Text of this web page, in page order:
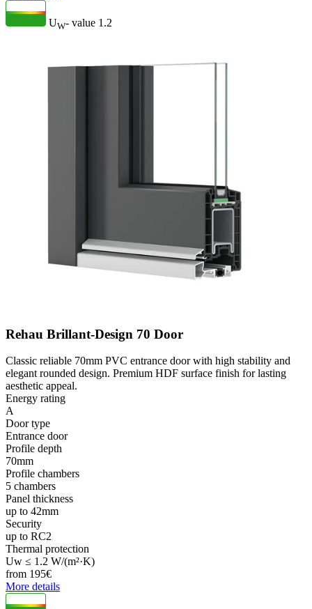
UW- value 1.2
Rehau Brillant-Design 70 Door
Classic reliable 70mm PVC entrance door with high stability and
elegant rounded design. Premium HDF surface finish for lasting
aesthetic appeal.
Energy rating
A
Door type
Entrance door
Profile depth
70mm
Profile chambers
5 chambers
Panel thickness
up to 42mm
Security
up to RC2
Thermal protection
Uw ≤ 1.2 W/(m²·K)
from 195€
More details